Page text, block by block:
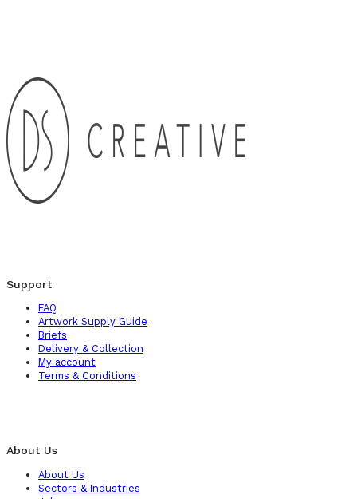
Support
FAQ
Artwork Supply Guide
Briefs
Delivery & Collection
My account
Terms & Conditions
About Us
About Us
Sectors & Industries